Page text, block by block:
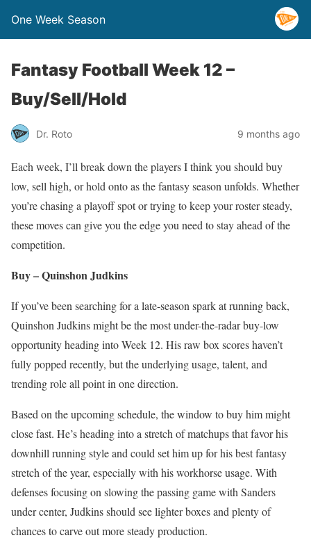
One Week Season
Fantasy Football Week 12 –
Buy/Sell/Hold
Dr. Roto 9 months ago
Each week, I’ll break down the players I think you should buy
low, sell high, or hold onto as the fantasy season unfolds. Whether
you’re chasing a playoff spot or trying to keep your roster steady,
these moves can give you the edge you need to stay ahead of the
competition.
Buy – Quinshon Judkins
If you’ve been searching for a late-season spark at running back,
Quinshon Judkins might be the most under-the-radar buy-low
opportunity heading into Week 12. His raw box scores haven’t
fully popped recently, but the underlying usage, talent, and
trending role all point in one direction.
Based on the upcoming schedule, the window to buy him might
close fast. He’s heading into a stretch of matchups that favor his
downhill running style and could set him up for his best fantasy
stretch of the year, especially with his workhorse usage. With
defenses focusing on slowing the passing game with Sanders
under center, Judkins should see lighter boxes and plenty of
chances to carve out more steady production.